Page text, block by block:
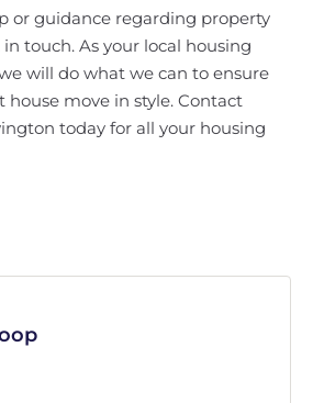
or guidance regarding property
touch. As your local housing
will do what we can to ensure
house move in style. Contact
today for all your housing